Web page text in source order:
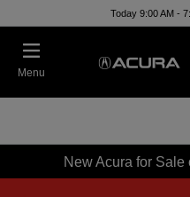
Today 9:00 AM -
Menu
New Acura for